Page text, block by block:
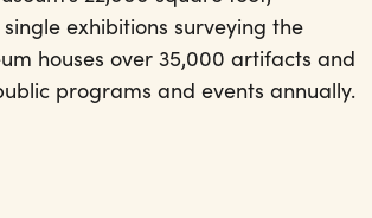
exhibitions surveying the
houses over 35,000 artifacts and
programs and events annually.